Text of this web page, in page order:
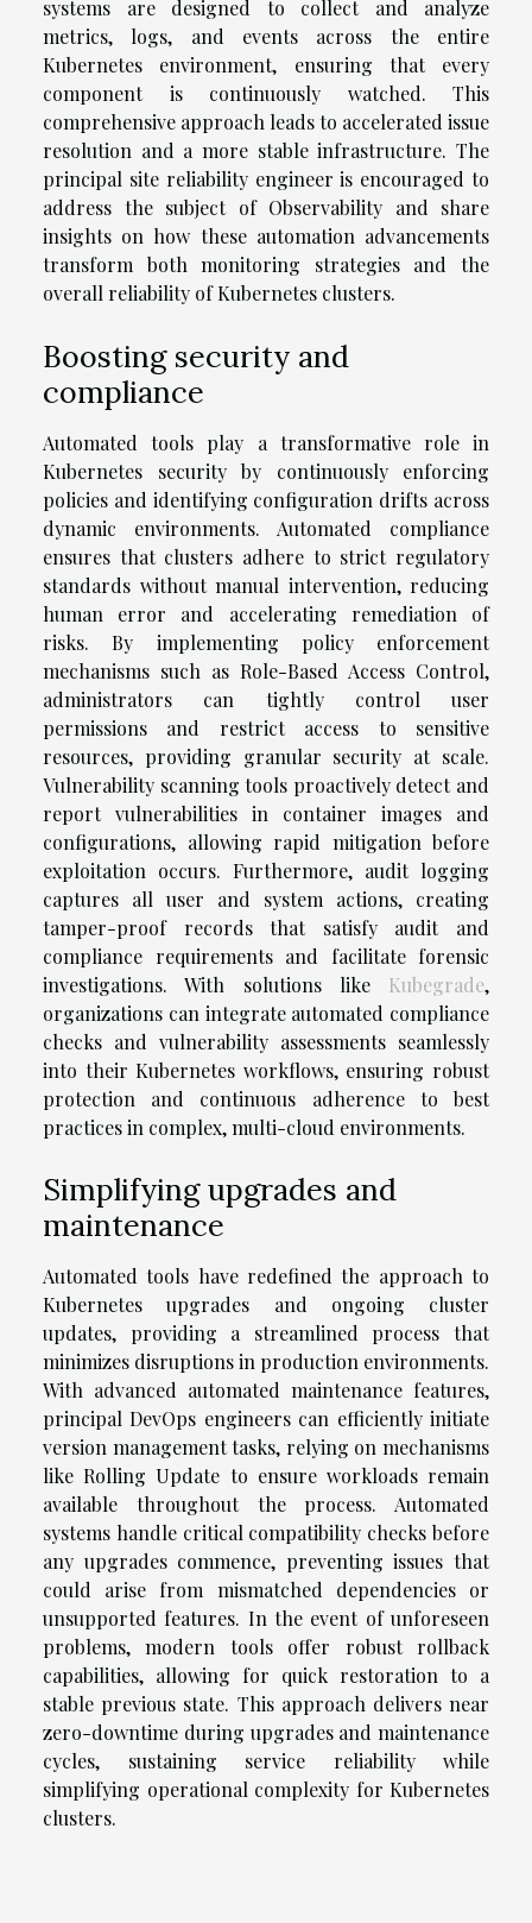
systems are designed to collect and analyze
metrics, logs, and events across the entire
Kubernetes environment, ensuring that every
component is continuously watched. This
comprehensive approach leads to accelerated issue
resolution and a more stable infrastructure. The
principal site reliability engineer is encouraged to
address the subject of Observability and share
insights on how these automation advancements
transform both monitoring strategies and the
overall reliability of Kubernetes clusters.
Boosting security and
compliance
Automated tools play a transformative role in
Kubernetes security by continuously enforcing
policies and identifying configuration drifts across
dynamic environments. Automated compliance
ensures that clusters adhere to strict regulatory
standards without manual intervention, reducing
human error and accelerating remediation of
risks. By implementing policy enforcement
mechanisms such as Role-Based Access Control,
administrators can tightly control user
permissions and restrict access to sensitive
resources, providing granular security at scale.
Vulnerability scanning tools proactively detect and
report vulnerabilities in container images and
configurations, allowing rapid mitigation before
exploitation occurs. Furthermore, audit logging
captures all user and system actions, creating
tamper-proof records that satisfy audit and
compliance requirements and facilitate forensic
investigations. With solutions like Kubegrade,
organizations can integrate automated compliance
checks and vulnerability assessments seamlessly
into their Kubernetes workflows, ensuring robust
protection and continuous adherence to best
practices in complex, multi-cloud environments.
Simplifying upgrades and
maintenance
Automated tools have redefined the approach to
Kubernetes upgrades and ongoing cluster
updates, providing a streamlined process that
minimizes disruptions in production environments.
With advanced automated maintenance features,
principal DevOps engineers can efficiently initiate
version management tasks, relying on mechanisms
like Rolling Update to ensure workloads remain
available throughout the process. Automated
systems handle critical compatibility checks before
any upgrades commence, preventing issues that
could arise from mismatched dependencies or
unsupported features. In the event of unforeseen
problems, modern tools offer robust rollback
capabilities, allowing for quick restoration to a
stable previous state. This approach delivers near
zero-downtime during upgrades and maintenance
cycles, sustaining service reliability while
simplifying operational complexity for Kubernetes
clusters.